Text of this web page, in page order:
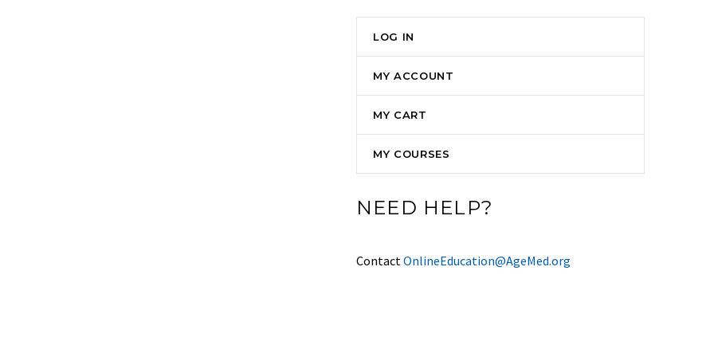
LOG IN
MY ACCOUNT
MY CART
MY COURSES
NEED HELP?
Contact OnlineEducation@AgeMed.org